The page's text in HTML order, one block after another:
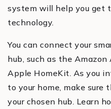
system will help you get
technology.
You can connect your
hub, such as the Amazon
Apple HomeKit. As you
to your home, make sure
your chosen hub. Learn